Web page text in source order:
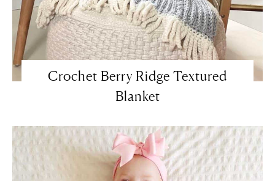
Crochet Berry Ridge Textured
Blanket